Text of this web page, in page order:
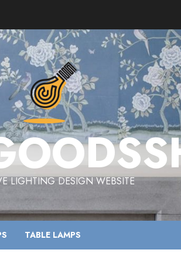
LIGHTING DESIGN WEBSITE
TABLE LAMPS